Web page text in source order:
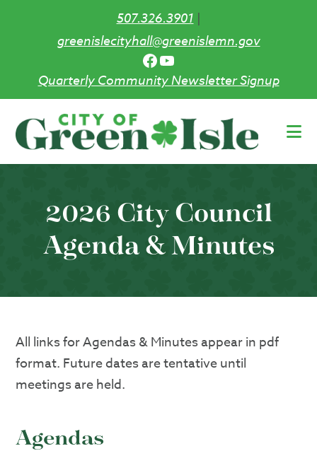
507.326.3901|
greenislecityhall@greenislemn.gov
Facebook
YouTube
Quarterly Community Newsletter Signup
main
2026 City Council
Agenda & Minutes
All links for Agendas & Minutes appear in pdf
format. Future dates are tentative until
meetings are held.
Agendas